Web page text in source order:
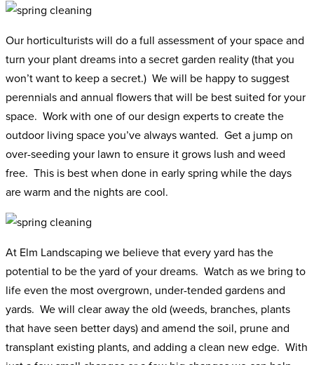
Our horticulturists will do a full assessment of your space and
turn your plant dreams into a secret garden reality (that you
won’t want to keep a secret.) We will be happy to suggest
perennials and annual flowers that will be best suited for your
space. Work with one of our design experts to create the
outdoor living space you’ve always wanted. Get a jump on
over-seeding your lawn to ensure it grows lush and weed
free. This is best when done in early spring while the days
are warm and the nights are cool.
At Elm Landscaping we believe that every yard has the
potential to be the yard of your dreams. Watch as we bring to
life even the most overgrown, under-tended gardens and
yards. We will clear away the old (weeds, branches, plants
that have seen better days) and amend the soil, prune and
transplant existing plants, and adding a clean new edge. With